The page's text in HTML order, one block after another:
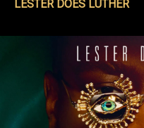
LESTER DOES LUTHER